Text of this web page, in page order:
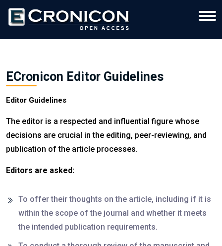
ECronicon Editor Guidelines
Editor Guidelines
The editor is a respected and influential figure whose
decisions are crucial in the editing, peer-reviewing, and
publication of the article processes.
Editors are asked:
To offer their thoughts on the article, including if it is
within the scope of the journal and whether it meets
the intended publication requirements.